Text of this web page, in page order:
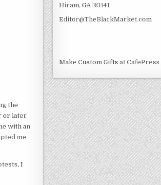
the
or later
with an
me
I
Hiram, GA 30141
Editor@TheBlackMarket.com
MakeCustom Gifts at CafePress